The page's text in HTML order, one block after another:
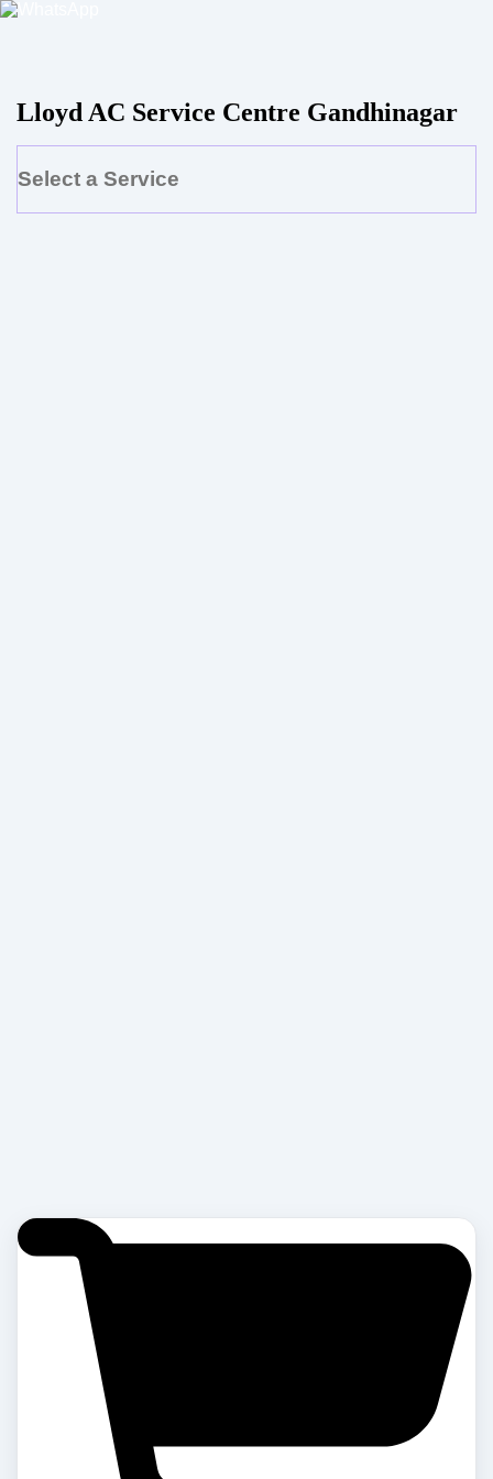
Lloyd AC Service Centre Gandhinagar
Select a Service